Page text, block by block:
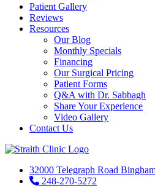
Patient Gallery
Reviews
Resources
Our Blog
Monthly Specials
Financing
Our Surgical Pricing
Patient Forms
Q&A with Dr. Sabbagh
Share Your Experience
Video Gallery
Contact Us
32000 Telegraph Road
248-270-5272